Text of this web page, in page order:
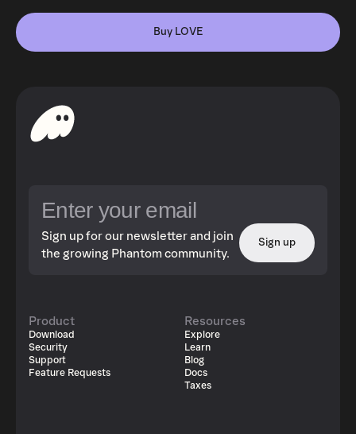
Buy LOVE
Sign up for our newsletter and join
the growing Phantom community.
Sign up
Product
Download
Security
Support
Feature Requests
Resources
Explore
Learn
Blog
Docs
Taxes